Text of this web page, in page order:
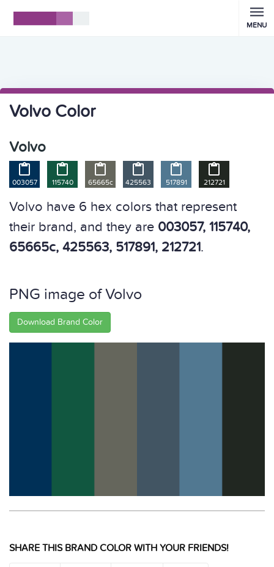
MENU
Volvo Color
Volvo

003057

115740

65665c

425563

517891

212721
Volvo have 6 hex colors that represent
their brand, and they are 003057, 115740,
65665c, 425563, 517891, 212721.
PNG image of Volvo
Download Brand Color
SHARE THIS BRAND COLOR WITH YOUR FRIENDS!